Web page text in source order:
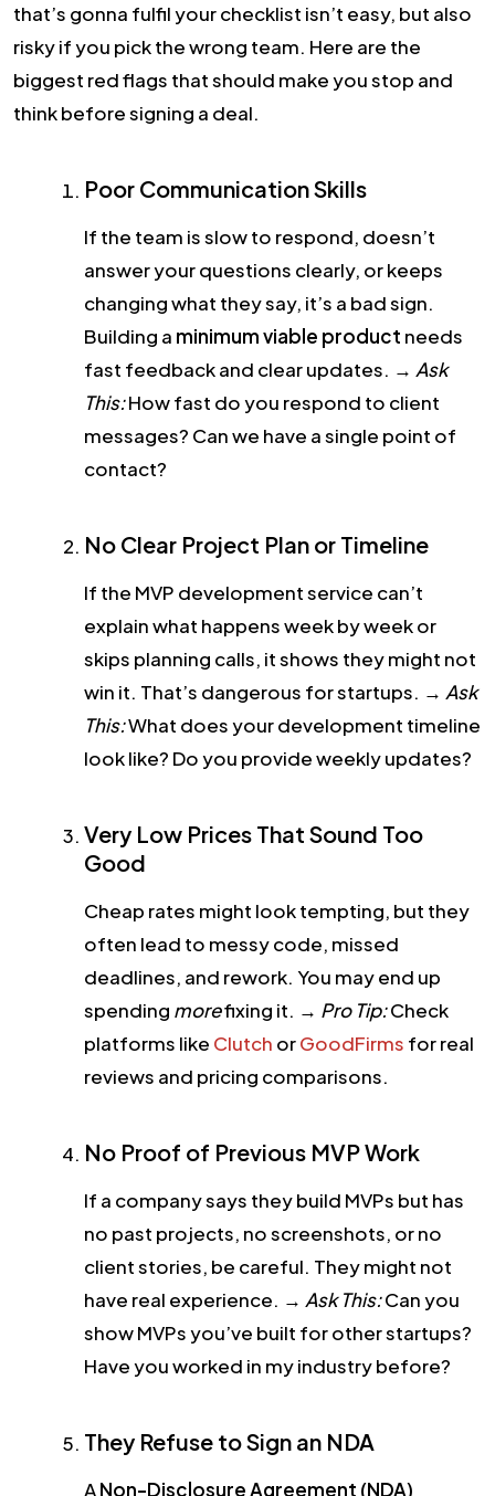
that’s gonna fulfil your checklist isn’t easy, but also
risky if you pick the wrong team. Here are the
biggest red flags that should make you stop and
think before signing a deal.
Poor Communication Skills
If the team is slow to respond, doesn’t
answer your questions clearly, or keeps
changing what they say, it’s a bad sign.
Building a minimum viable product needs
fast feedback and clear updates. → Ask
This:How fast do you respond to client
messages? Can we have a single point of
contact?
No Clear Project Plan or Timeline
If the MVP development service can’t
explain what happens week by week or
skips planning calls, it shows they might not
win it. That’s dangerous for startups. → Ask
This:What does your development timeline
look like? Do you provide weekly updates?
Very Low Prices That Sound Too
Good
Cheap rates might look tempting, but they
often lead to messy code, missed
deadlines, and rework. You may end up
spending morefixing it. → Pro Tip:Check
platforms like Clutch orGoodFirms for real
reviews and pricing comparisons.
No Proof of Previous MVP Work
If a company says they build MVPs but has
no past projects, no screenshots, or no
client stories, be careful. They might not
have real experience. → Ask This:Can you
show MVPs you’ve built for other startups?
Have you worked in my industry before?
They Refuse to Sign an NDA
ANon-Disclosure Agreement (NDA)